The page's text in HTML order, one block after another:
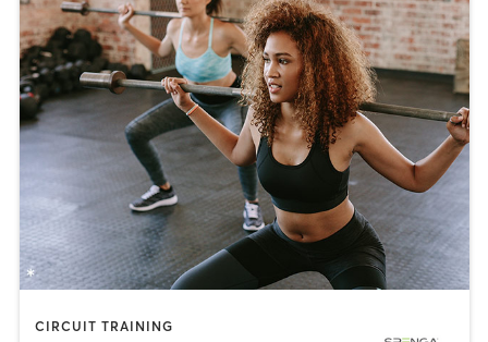
CIRCUIT TRAINING